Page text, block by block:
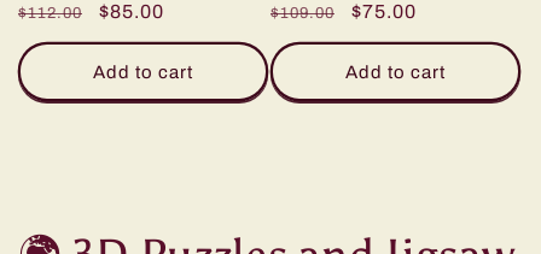
Regular
price
$112.00
Sale
price
$85.00
Add to cart
Regular
price
$109.00
Sale
price
$75.00
Add to cart